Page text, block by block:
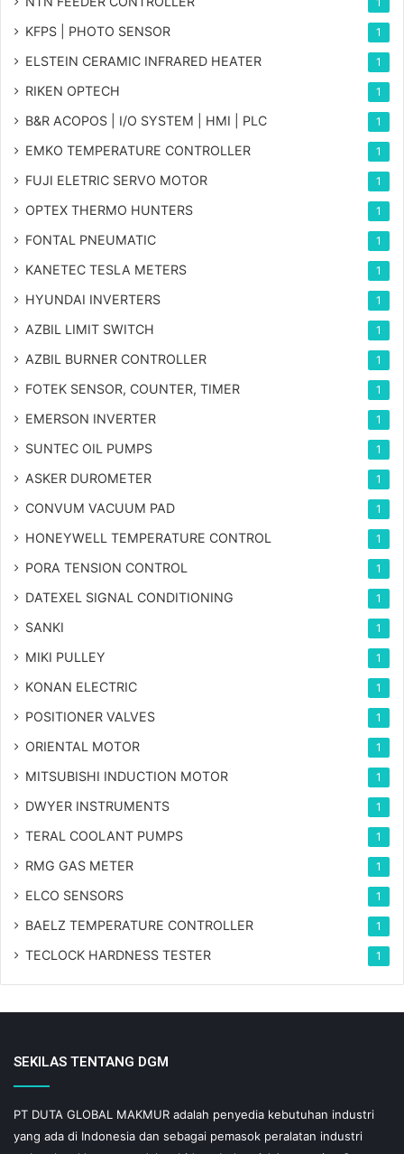
KFPS | PHOTO SENSOR 1
ELSTEIN CERAMIC INFRARED HEATER 1
RIKEN OPTECH 1
B&R ACOPOS | I/O SYSTEM | HMI | PLC 1
EMKO TEMPERATURE CONTROLLER 1
FUJI ELETRIC SERVO MOTOR 1
OPTEX THERMO HUNTERS 1
FONTAL PNEUMATIC 1
KANETEC TESLA METERS 1
HYUNDAI INVERTERS 1
AZBIL LIMIT SWITCH 1
AZBIL BURNER CONTROLLER 1
FOTEK SENSOR, COUNTER, TIMER 1
EMERSON INVERTER 1
SUNTEC OIL PUMPS 1
ASKER DUROMETER 1
CONVUM VACUUM PAD 1
HONEYWELL TEMPERATURE CONTROL 1
PORA TENSION CONTROL 1
DATEXEL SIGNAL CONDITIONING 1
SANKI 1
MIKI PULLEY 1
KONAN ELECTRIC 1
POSITIONER VALVES 1
ORIENTAL MOTOR 1
MITSUBISHI INDUCTION MOTOR 1
DWYER INSTRUMENTS 1
TERAL COOLANT PUMPS 1
RMG GAS METER 1
ELCO SENSORS 1
BAELZ TEMPERATURE CONTROLLER 1
TECLOCK HARDNESS TESTER 1
SEKILAS TENTANG DGM
PT DUTA GLOBAL MAKMUR adalah penyedia kebutuhan industri
yang ada di Indonesia dan sebagai pemasok peralatan industri